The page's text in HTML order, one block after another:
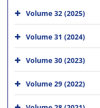
Volume 32 (2025)
Volume 31 (2024)
Volume 30 (2023)
Volume 29 (2022)